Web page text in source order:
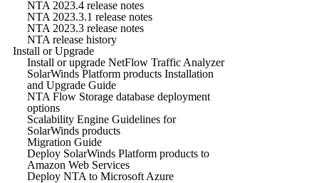
NTA 2023.4 release notes
NTA 2023.3.1 release notes
NTA 2023.3 release notes
NTA release history
Install or Upgrade
Install or upgrade NetFlow Traffic Analyzer
SolarWinds Platform products Installation
and Upgrade Guide
NTA Flow Storage database deployment
options
Scalability Engine Guidelines for
SolarWinds products
Migration Guide
Deploy SolarWinds Platform products to
Amazon Web Services
Deploy NTA to Microsoft Azure